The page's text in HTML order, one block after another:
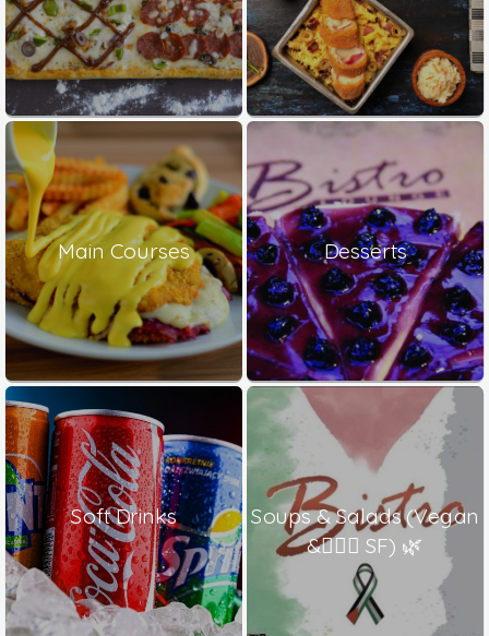
Main Courses Desserts
Soft Drinks
Soups & Salads (Vegan
& ٍٍٍSF) 🌿